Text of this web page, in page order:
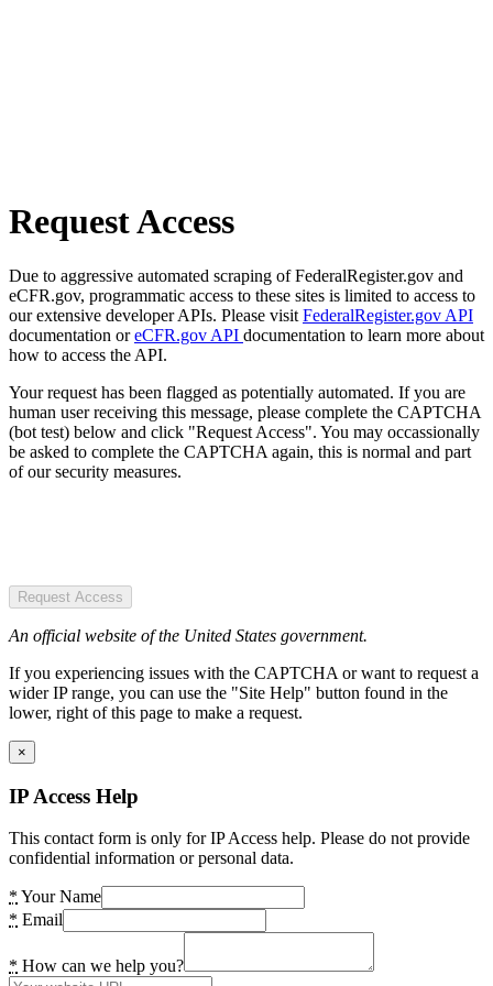
Request Access
Due to aggressive automated scraping of FederalRegister.gov and
eCFR.gov, programmatic access to these sites is limited to access to
our extensive developer APIs. Please visit FederalRegister.gov API
documentation oreCFR.gov API documentation to learn more about
how to access the API.
Your request has been flagged as potentially automated. If you are
human user receiving this message, please complete the CAPTCHA
(bot test) below and click "Request Access". You may occassionally
be asked to complete the CAPTCHA again, this is normal and part
of our security measures.
Request Access
An official website of the United States government.
If you experiencing issues with the CAPTCHA or want to request a
wider IP range, you can use the "Site Help" button found in the
lower, right of this page to make a request.
×
IP Access Help
This contact form is only for IP Access help. Please do not provide
confidential information or personal data.
* Your Name
* Email
* How can we help you?